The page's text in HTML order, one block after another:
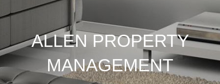
ALLEN PROPERTY
MANAGEMENT